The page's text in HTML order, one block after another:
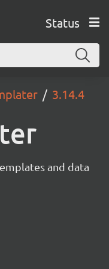
Status
3.14.4
and data